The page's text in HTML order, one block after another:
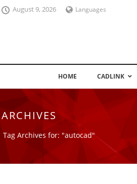
August 9, 2026 Languages
HOME CADLINK
ARCHIVES
Tag Archives for: "autocad"